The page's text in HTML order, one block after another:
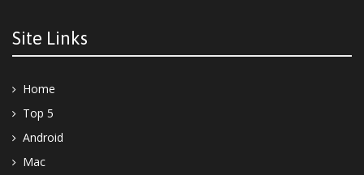
Site Links
Home
Top 5
Android
Mac